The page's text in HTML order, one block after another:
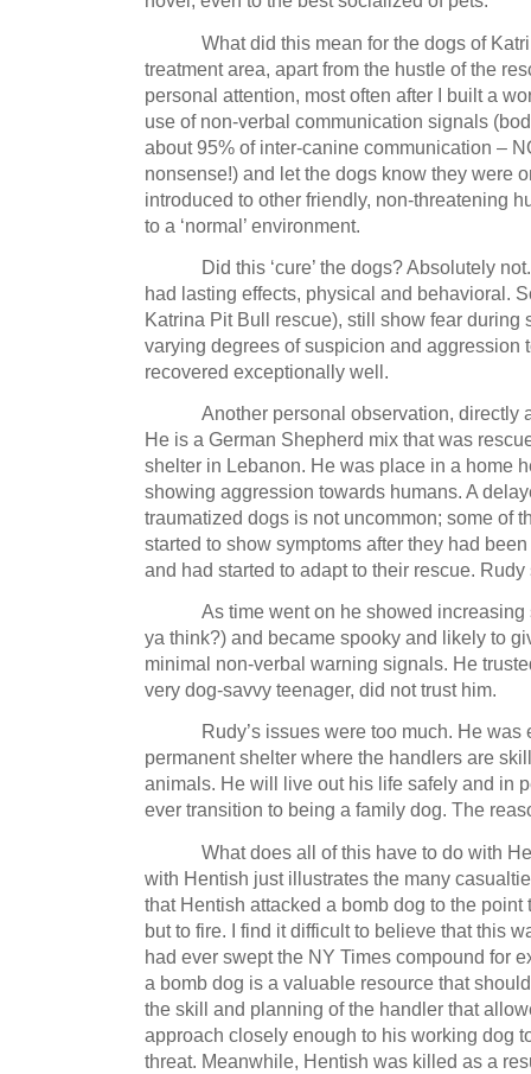
What did this mean for the dogs of
treatment area, apart from the hustle of the
personal attention, most often after I built a
use of non-verbal communication signals
about 95% of inter-canine communication –
nonsense!) and let the dogs know they were
introduced to other friendly, non-threatening
to a ‘normal’ environment.
Did this ‘cure’ the dogs?Absolutely not.
had lasting effects, physical and behavioral.
Katrina Pit Bull rescue), still show fear during
varying degrees of suspicion and aggression
recovered exceptionally well.
Another personal observation, directly
He is a German Shepherd mix that was
shelter in Lebanon. He was place in a home
showing aggression towards humans. A
traumatized dogs is not uncommon; some of
started to show symptoms after they had been
and had started to adapt to their rescue. Rudy
As time went on he showed
ya think?) and became spooky and likely to
minimal non-verbal warning signals. He
very dog-savvy teenager, did not trust him.
Rudy’s issues were too much. He was
permanent shelter where the handlers are
animals. He will live out his life safely and in
ever transition to being a family dog. The
What does all of this have to do with
with Hentish just illustrates the many
that Hentish attacked a bomb dog to the
but to fire. I find it difficult to believe that this
had ever swept the NY Times compound for
a bomb dog is a valuable resource that
the skill and planning of the handler that
approach closely enough to his working dog
threat. Meanwhile, Hentish was killed as a